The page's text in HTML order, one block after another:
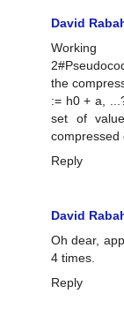
David
Working
the
:= h0 + a,
set of
compressed
Reply
David
Oh dear,
4 times.
Reply